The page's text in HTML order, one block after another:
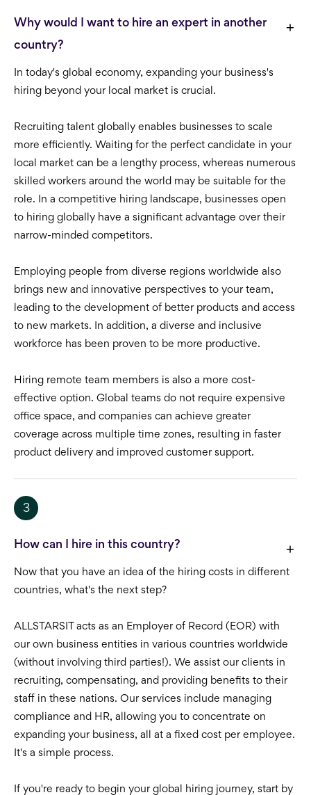
Why would I want to hire an expert in another
country?
In today's global economy, expanding your business's
hiring beyond your local market is crucial.
Recruiting talent globally enables businesses to scale
more efficiently. Waiting for the perfect candidate in your
local market can be a lengthy process, whereas numerous
skilled workers around the world may be suitable for the
role. In a competitive hiring landscape, businesses open
to hiring globally have a significant advantage over their
narrow-minded competitors.
Employing people from diverse regions worldwide also
brings new and innovative perspectives to your team,
leading to the development of better products and access
to new markets. In addition, a diverse and inclusive
workforce has been proven to be more productive.
Hiring remote team members is also a more cost-
effective option. Global teams do not require expensive
office space, and companies can achieve greater
coverage across multiple time zones, resulting in faster
product delivery and improved customer support.
3
How can I hire in this country?
Now that you have an idea of the hiring costs in different
countries, what's the next step?
ALLSTARSIT acts as an Employer of Record (EOR) with
our own business entities in various countries worldwide
(without involving third parties!). We assist our clients in
recruiting, compensating, and providing benefits to their
staff in these nations. Our services include managing
compliance and HR, allowing you to concentrate on
expanding your business, all at a fixed cost per employee.
It's a simple process.
If you're ready to begin your global hiring journey, start by